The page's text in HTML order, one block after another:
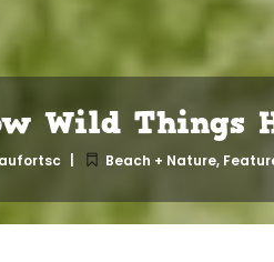
Wild Things
Beach + Nature,